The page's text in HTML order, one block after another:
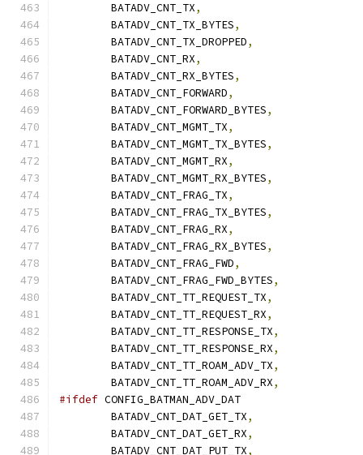
	BATADV_CNT_TX
,
	BATADV_CNT_TX_BYTES
,
	BATADV_CNT_TX_DROPPED
,
	BATADV_CNT_RX
,
	BATADV_CNT_RX_BYTES
,
	BATADV_CNT_FORWARD
,
	BATADV_CNT_FORWARD_BYTES
,
	BATADV_CNT_MGMT_TX
,
	BATADV_CNT_MGMT_TX_BYTES
,
	BATADV_CNT_MGMT_RX
,
	BATADV_CNT_MGMT_RX_BYTES
,
	BATADV_CNT_FRAG_TX
,
	BATADV_CNT_FRAG_TX_BYTES
,
	BATADV_CNT_FRAG_RX
,
	BATADV_CNT_FRAG_RX_BYTES
,
	BATADV_CNT_FRAG_FWD
,
	BATADV_CNT_FRAG_FWD_BYTES
,
	BATADV_CNT_TT_REQUEST_TX
,
	BATADV_CNT_TT_REQUEST_RX
,
	BATADV_CNT_TT_RESPONSE_TX
,
	BATADV_CNT_TT_RESPONSE_RX
,
	BATADV_CNT_TT_ROAM_ADV_TX
,
	BATADV_CNT_TT_ROAM_ADV_RX
,
#ifdef CONFIG_BATMAN_ADV_DAT
	BATADV_CNT_DAT_GET_TX
,
	BATADV_CNT_DAT_GET_RX
,
	BATADV_CNT_DAT_PUT_TX
,